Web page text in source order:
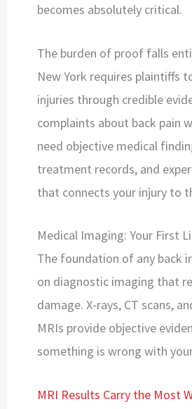
becomes absolutely critical.
The burden of proof falls
New York requires plaintiffs
injuries through credible
complaints about back pain
need objective medical
treatment records, and
that connects your injury to
Medical Imaging: Your First
The foundation of any back
on diagnostic imaging that
damage. X-rays, CT scans,
MRIs provide objective
something is wrong with
MRI Results Carry the Most